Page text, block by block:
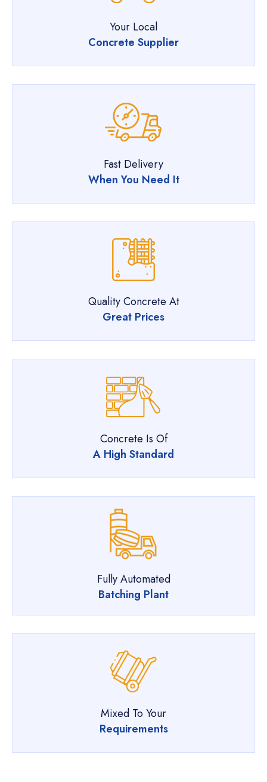
Your Local
Concrete Supplier
Fast Delivery
When You Need It
Quality Concrete At
Great Prices
Concrete Is Of
A High Standard
Fully Automated
Batching Plant
Mixed To Your
Requirements